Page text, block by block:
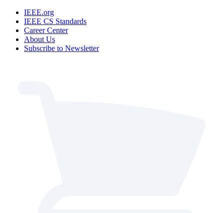
IEEE.org
IEEE CS Standards
Career Center
About Us
Subscribe to Newsletter